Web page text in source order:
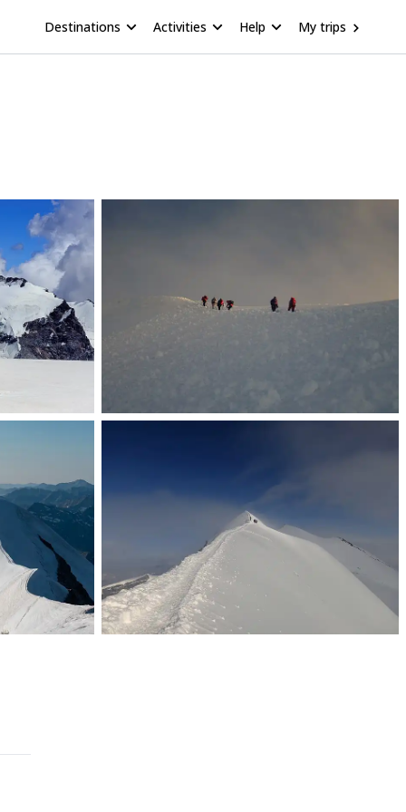
Destinations Activities Help My trips